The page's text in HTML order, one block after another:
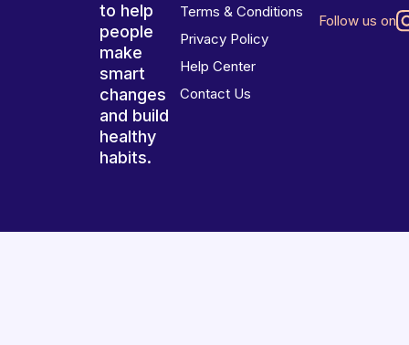
to help
people
make
smart
changes
and build
healthy
habits.
Terms & Conditions
Privacy Policy
Help Center
Contact Us
Follow us on